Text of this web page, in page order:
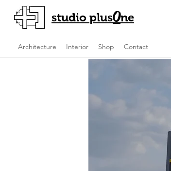
studio plusOne
Architecture Interior Shop Contact